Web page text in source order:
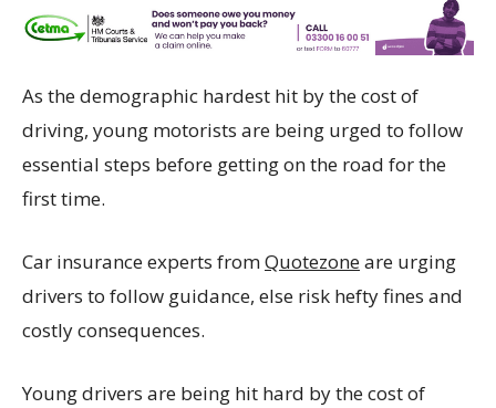
As the demographic hardest hit by the cost of
driving, young motorists are being urged to follow
essential steps before getting on the road for the
first time.
Car insurance experts fromQuotezoneare urging
drivers to follow guidance, else risk hefty fines and
costly consequences.
Young drivers are being hit hard by the cost of